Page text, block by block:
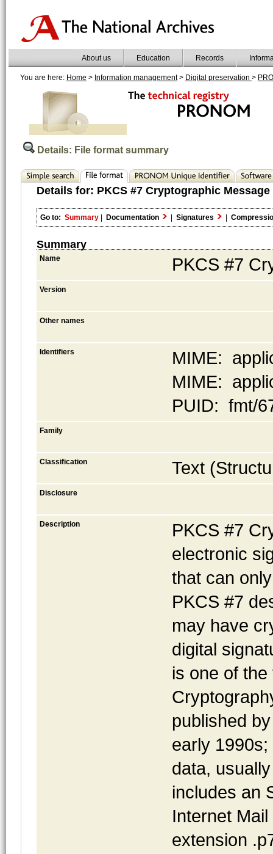
About us Education Records
You are here: Home > Information management> Digital preservation >
Details: File format summary
Details for: PKCS #7 Cryptographic Message
Go to: Summary | Documentation | Signatures |
Summary
Name PKCS #7
Version
Other names
Identifiers
MIME:
MIME:
PUID: fmt/
Family
Classification Text
Disclosure
Description
PKCS #7
electronic
that can
PKCS #7
may have
digital
is one of
published
early
data,
includes an
Internet
extension